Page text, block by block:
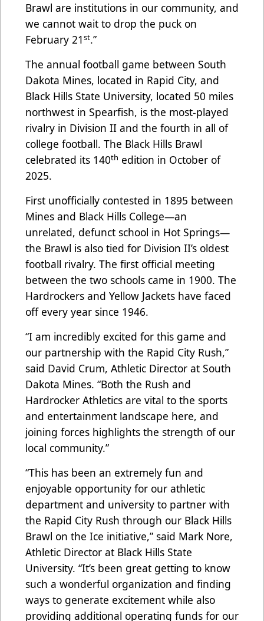
Brawl are institutions in our community, and
we cannot wait to drop the puck on
February 21st.”
The annual football game between South
Dakota Mines, located in Rapid City, and
Black Hills State University, located 50 miles
northwest in Spearfish, is the most-played
rivalry in Division II and the fourth in all of
college football. The Black Hills Brawl
celebrated its 140th edition in October of
2025.
First unofficially contested in 1895 between
Mines and Black Hills College—an
unrelated, defunct school in Hot Springs—
the Brawl is also tied for Division II’s oldest
football rivalry. The first official meeting
between the two schools came in 1900. The
Hardrockers and Yellow Jackets have faced
off every year since 1946.
“I am incredibly excited for this game and
our partnership with the Rapid City Rush,”
said David Crum, Athletic Director at South
Dakota Mines. “Both the Rush and
Hardrocker Athletics are vital to the sports
and entertainment landscape here, and
joining forces highlights the strength of our
local community.”
“This has been an extremely fun and
enjoyable opportunity for our athletic
department and university to partner with
the Rapid City Rush through our Black Hills
Brawl on the Ice initiative,” said Mark Nore,
Athletic Director at Black Hills State
University. “It’s been great getting to know
such a wonderful organization and finding
ways to generate excitement while also
providing additional operating funds for our